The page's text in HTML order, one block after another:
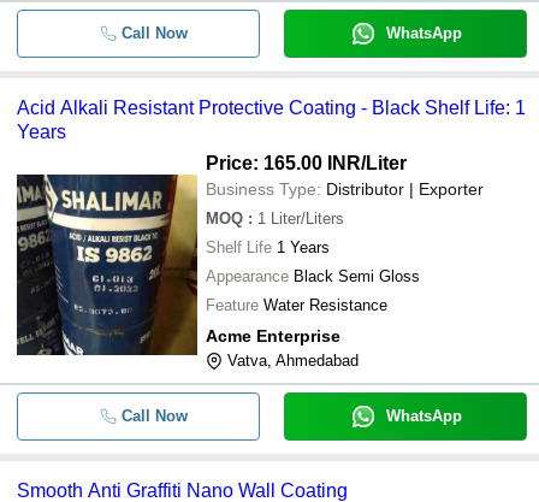
Call Now WhatsApp
Acid Alkali Resistant Protective Coating - Black Shelf Life: 1
Years
Price: 165.00 INR/Liter
Business Type: Distributor | Exporter
MOQ : 1 Liter/Liters
Shelf Life 1 Years
Appearance Black Semi Gloss
Feature Water Resistance
Acme Enterprise
Vatva, Ahmedabad
Call Now WhatsApp
Smooth Anti Graffiti Nano Wall Coating